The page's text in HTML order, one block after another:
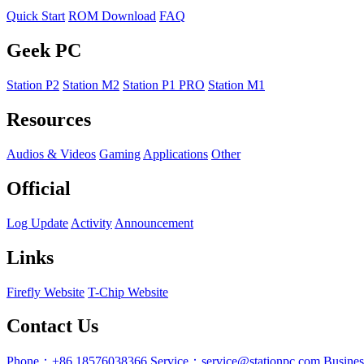
Quick Start ROM Download FAQ
Geek PC
Station P2 Station M2 Station P1 PRO Station M1
Resources
Audios & Videos Gaming Applications Other
Official
Log Update Activity Announcement
Links
Firefly Website T-Chip Website
Contact Us